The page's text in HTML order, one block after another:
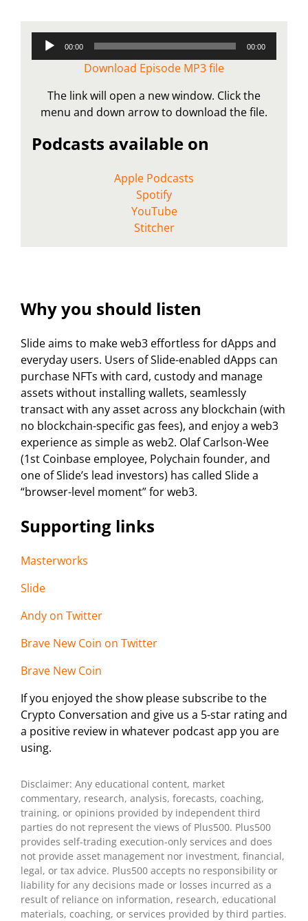
Audio
Player
00:00 00:00
Download Episode MP3 file
The link will open a new window. Click the
menu and down arrow to download the file.
Podcasts available on
Apple Podcasts
Spotify
YouTube
Stitcher
Why you should listen
Slide aims to make web3 effortless for dApps and
everyday users. Users of Slide-enabled dApps can
purchase NFTs with card, custody and manage
assets without installing wallets, seamlessly
transact with any asset across any blockchain (with
no blockchain-specific gas fees), and enjoy a web3
experience as simple as web2. Olaf Carlson-Wee
(1st Coinbase employee, Polychain founder, and
one of Slide’s lead investors) has called Slide a
“browser-level moment” for web3.
Supporting links
Masterworks
Slide
Andy on Twitter
Brave New Coin on Twitter
Brave New Coin
If you enjoyed the show please subscribe to the
Crypto Conversation and give us a 5-star rating and
a positive review in whatever podcast app you are
using.
Disclaimer: Any educational content, market
commentary, research, analysis, forecasts, coaching,
training, or opinions provided by independent third
parties do not represent the views of Plus500. Plus500
provides self-trading execution-only services and does
not provide asset management nor investment, financial,
legal, or tax advice. Plus500 accepts no responsibility or
liability for any decisions made or losses incurred as a
result of reliance on information, research, educational
materials, coaching, or services provided by third parties.